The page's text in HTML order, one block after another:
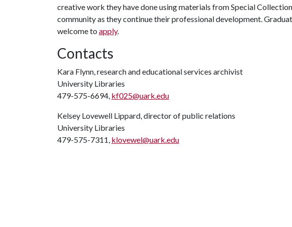
creative work they have done using materials from Special
community as they continue their professional development.
welcome to apply.
Contacts
Kara Flynn, research and educational services archivist
University Libraries
479-575-6694, kf025@uark.edu
Kelsey Lovewell Lippard, director of public relations
University Libraries
479-575-7311, klovewel@uark.edu